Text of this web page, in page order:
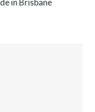
in Brisbane